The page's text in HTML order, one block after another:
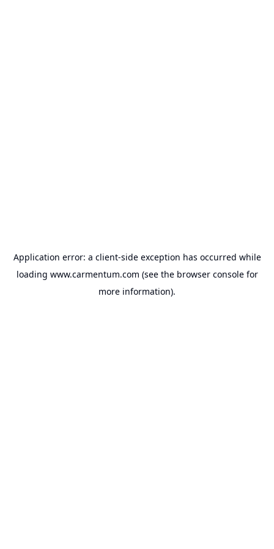
Application error: a client-side exception has occurred while
loading www.carmentum.com (see the browser consolefor
more information).